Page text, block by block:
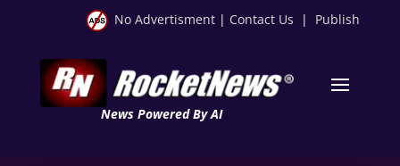
No Advertisment | Contact Us | Publish
News Powered By AI